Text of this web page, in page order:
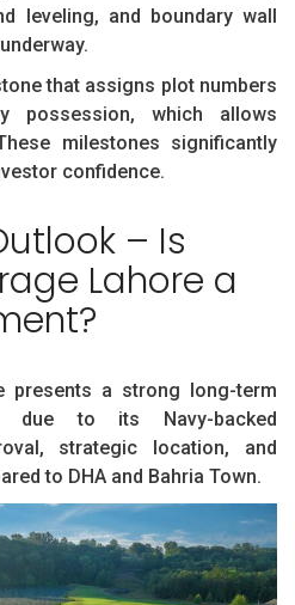
leveling, and boundary wall
that assigns plot numbers
possession, which allows
milestones significantly
confidence.
– Is
Lahore a
presents a strong long-term
due to its Navy-backed
strategic location, and
to DHA and Bahria Town.